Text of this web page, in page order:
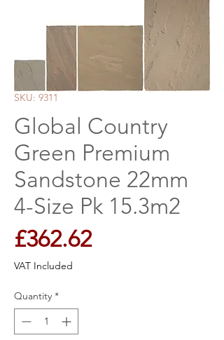
SKU: 9311
Global Country
Green Premium
Sandstone 22mm
4-Size Pk 15.3m2
£362.62Price
VAT Included
Quantity *